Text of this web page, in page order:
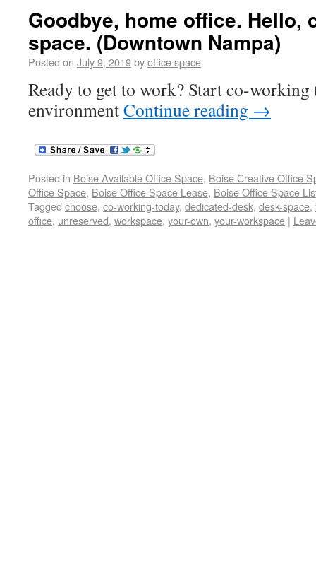
Goodbye, home office. Hello,
space. (Downtown Nampa)
Posted on July 9, 2019byoffice space
Ready to get to work? Start co-working
environmentContinue reading →
Posted in Boise Available Office Space, Boise Creative Office
Office Space, Boise Office Space Lease, Boise Office Space
Tagged choose, co-working-today, dedicated-desk, desk-space,
office, unreserved, workspace, your-own, your-workspace |